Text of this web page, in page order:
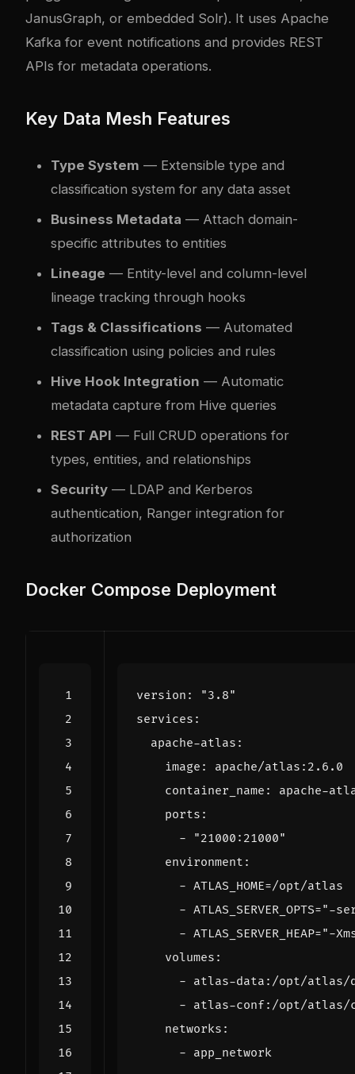
JanusGraph, or embedded Solr). It uses Apache
Kafka for event notifications and provides REST
APIs for metadata operations.
Key Data Mesh Features
Type System — Extensible type and
classification system for any data asset
Business Metadata — Attach domain-
specific attributes to entities
Lineage — Entity-level and column-level
lineage tracking through hooks
Tags & Classifications — Automated
classification using policies and rules
Hive Hook Integration — Automatic
metadata capture from Hive queries
REST API — Full CRUD operations for
types, entities, and relationships
Security — LDAP and Kerberos
authentication, Ranger integration for
authorization
Docker Compose Deployment
version :
"3.8"
services :
apache-atlas :
image :
apache/atlas:2.6.0
container_name :
apache-
ports :
-
"21000:21000"
environment :
- ATLAS_HOME=/opt/atlas
- ATLAS_SERVER_OPTS="-
- ATLAS_SERVER_HEAP="-
volumes :
- atlas-data:/opt/atlas/
- atlas-conf:/opt/atlas/
networks :
- app_network